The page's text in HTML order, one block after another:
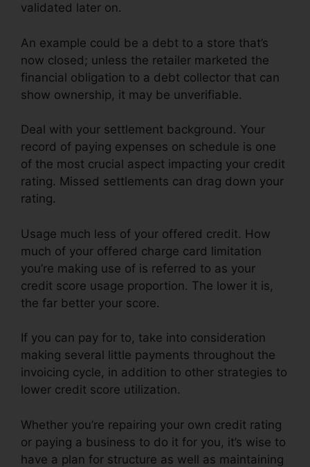
validated later on.
An example could be a debt to a store that’s
now closed; unless the retailer marketed the
financial obligation to a debt collector that can
show ownership, it may be unverifiable.
Deal with your settlement background. Your
record of paying expenses on schedule is one
of the most crucial aspect impacting your credit
rating. Missed settlements can drag down your
rating.
Usage much less of your offered credit. How
much of your offered charge card limitation
you’re making use of is referred to as your
credit score usage proportion. The lower it is,
the far better your score.
If you can pay for to, take into consideration
making several little payments throughout the
invoicing cycle, in addition to other strategies to
lower credit score utilization.
Whether you’re repairing your own credit rating
or paying a business to do it for you, it’s wise to
have a plan for structure as well as maintaining